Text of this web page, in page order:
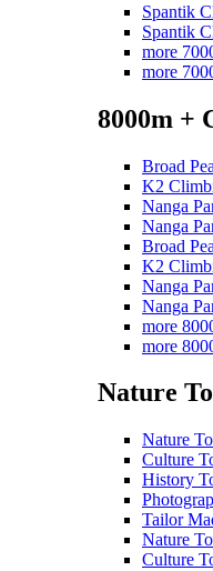
Spantik
Spantik
more
more
8000m +
Broad
K2
Nanga
Nanga
Broad
K2
Nanga
Nanga
more
more
Nature
Nature
Culture
History
Tailor
Nature
Culture